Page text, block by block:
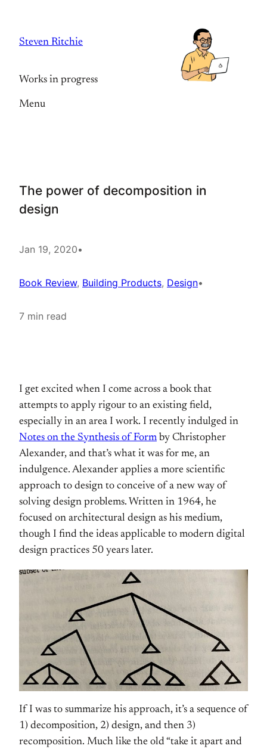
content
Steven Ritchie
Works in progress
Menu
The power of decomposition in
design
Jan 19, 2020•
Book Review, Building Products, Design•
7 min read
I get excited when I come across a book that
attempts to apply rigour to an existing field,
especially in an area I work. I recently indulged in
Notes on the Synthesis of Form by Christopher
Alexander, and that’s what it was for me, an
indulgence. Alexander applies a more scientific
approach to design to conceive of a new way of
solving design problems. Written in 1964, he
focused on architectural design as his medium,
though I find the ideas applicable to modern digital
design practices 50 years later.
If I was to summarize his approach, it’s a sequence of
1) decomposition, 2) design, and then 3)
recomposition. Much like the old “take it apart and